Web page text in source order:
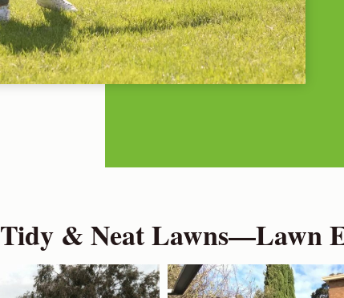
Tidy & Neat Lawns—Lawn